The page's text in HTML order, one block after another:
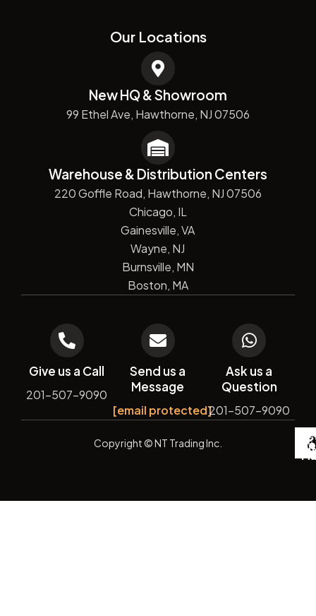
Our Locations
New HQ & Showroom
99 Ethel Ave, Hawthorne, NJ 07506
Warehouse & Distribution Centers
220 Goffle Road, Hawthorne, NJ 07506
Chicago, IL
Gainesville, VA
Wayne, NJ
Burnsville, MN
Boston, MA
Give us a Call
201-507-9090
Send us a
Message
[email protected]
Ask us a
Question
201-507-9090
Copyright© NT Trading Inc. by